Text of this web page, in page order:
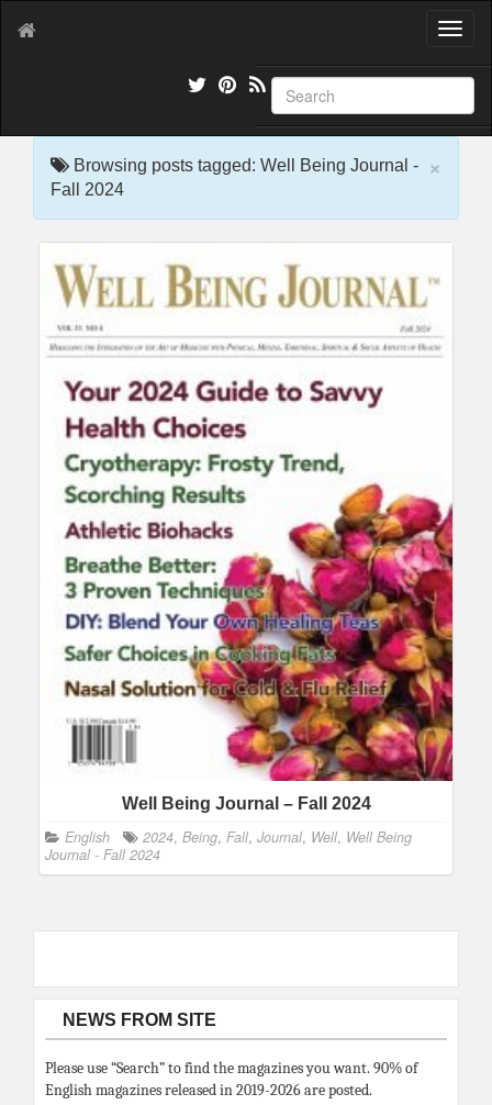
T
g
l
e
×
Browsing posts tagged: Well Being Journal -
Fall 2024
Well Being Journal – Fall 2024
English 2024, Being, Fall, Journal, Well, Well Being
Journal - Fall 2024
NEWS FROM SITE
Please use “Search” to find the magazines you want. 90% of
English magazines released in 2019-2026 are posted.